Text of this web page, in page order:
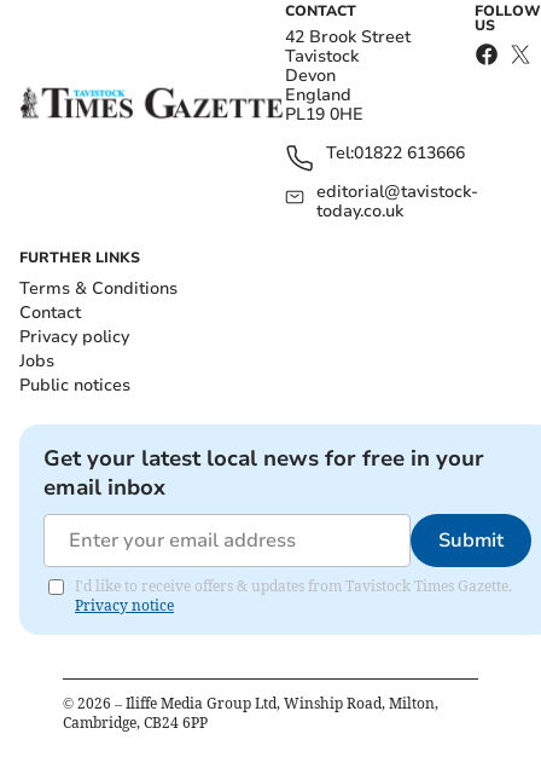
CONTACT
42 Brook Street
Tavistock
Devon
England
PL19 0HE
Tel:01822 613666
editorial@tavistock-
today.co.uk
FOLLOW
US
FURTHER LINKS
Terms & Conditions
Contact
Privacy policy
Jobs
Public notices
Get your latest local news for free in your
email inbox
Submit
I'd like to receive offers & updates from Tavistock Times Gazette.
Privacy notice
© 2026 – Iliffe Media Group Ltd, Winship Road, Milton,
Cambridge, CB24 6PP